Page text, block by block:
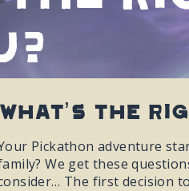
What’s The
Pickathon adventure
We get these
The first decision